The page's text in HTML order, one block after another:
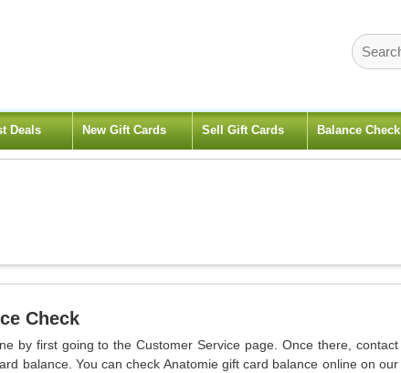
Deals New Gift Cards Sell Gift Cards Balance Check
Check
by first going to the Customer Service page. Once there, contact
balance. You can check Anatomie gift card balance online on our